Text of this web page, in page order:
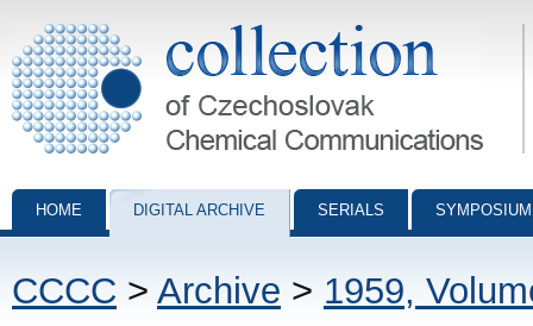
Collection of Czechoslovak Chemical Communications - digital
HOME DIGITAL ARCHIVE SERIALS
CCCC > Archive > 1959,